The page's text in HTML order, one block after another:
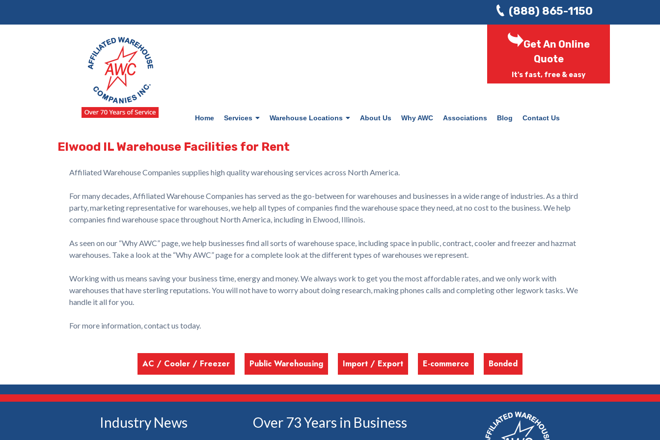
(888) 865-1150
Get An Online
Quote
It's fast, free & easy
Home Services Warehouse Locations About Us Why AWC Associations Blog Contact Us
Elwood IL Warehouse Facilities for Rent
Affiliated Warehouse Companies supplies high quality warehousing services across North America.
For many decades, Affiliated Warehouse Companies has served as the go-between for warehouses and businesses in a wide range of industries. As a third
party, marketing representative for warehouses, we help all types of companies find the warehouse space they need, at no cost to the business. We help
companies find warehouse space throughout North America, including in Elwood, Illinois.
As seen on our “Why AWC” page, we help businesses find all sorts of warehouse space, including space in public, contract, cooler and freezer and hazmat
warehouses. Take a look at the “Why AWC” page for a complete look at the different types of warehouses we represent.
Working with us means saving your business time, energy and money. We always work to get you the most affordable rates, and we only work with
warehouses that have sterling reputations. You will not have to worry about doing research, making phones calls and completing other legwork tasks. We
handle it all for you.
For more information, contact us today.
AC / Cooler / Freezer Public Warehousing Import / Export E-commerce Bonded
Industry News Over 73 Years in Business